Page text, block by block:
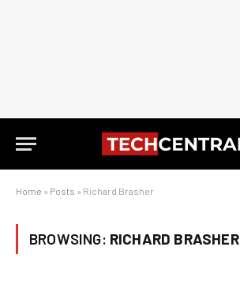
Home » Posts » Richard Brasher
BROWSING: RICHARD BRASHER